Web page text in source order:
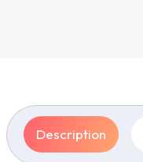
Description